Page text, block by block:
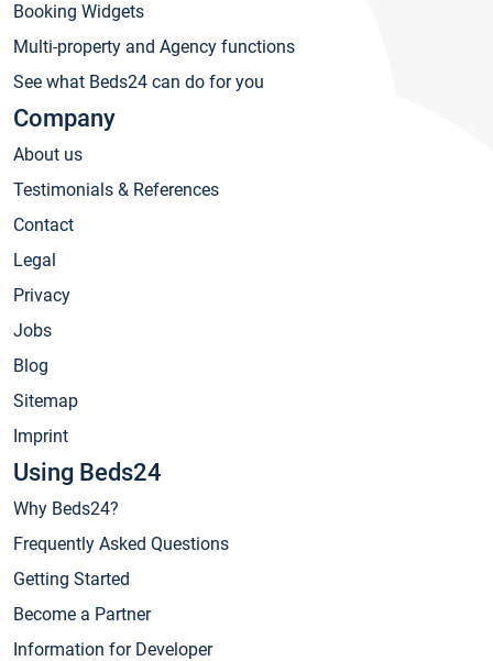
Booking Widgets
Multi-property and Agency functions
See what Beds24 can do for you
Company
About us
Testimonials & References
Contact
Legal
Privacy
Jobs
Blog
Sitemap
Imprint
Using Beds24
Why Beds24?
Frequently Asked Questions
Getting Started
Become a Partner
Information for Developer